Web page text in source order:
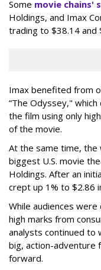
Some movie chains'
Holdings, and Imax
trading to $38.14 and
Imax benefited from
“The Odyssey,"
the film using only
of the movie.
At the same time, the
biggest U.S. movie
Holdings. After an
crept up 1% to $2.86
While audiences
high marks from
analysts continued
big, action-adventure
forward.